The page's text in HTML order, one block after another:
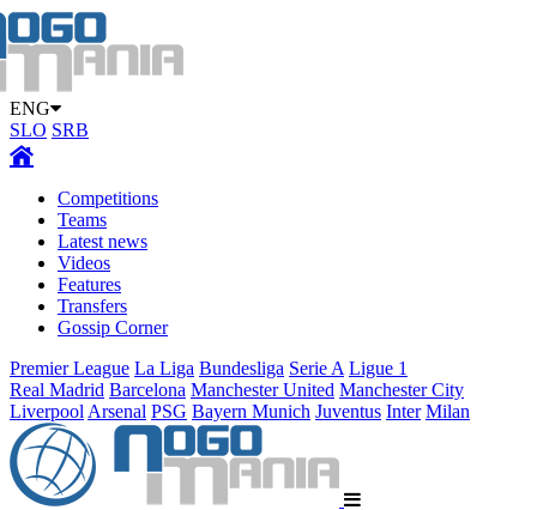
ENG
SLO SRB
Competitions
Teams
Latest news
Videos
Features
Transfers
Gossip Corner
Premier League La Liga Bundesliga Serie A Ligue 1
Real Madrid Barcelona Manchester United Manchester City
Liverpool Arsenal PSG Bayern Munich Juventus Inter Milan